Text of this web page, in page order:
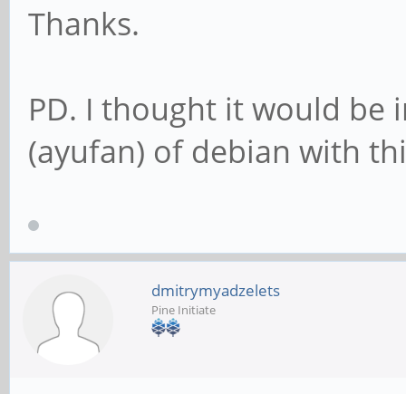
Thanks.
PD. I thought it would be
(ayufan) of debian with
dmitrymyadzelets
Pine Initiate